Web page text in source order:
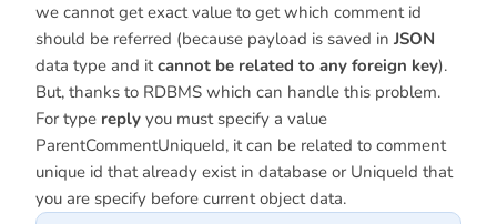
we cannot get exact value to get which comment id
should be referred (because payload is saved in JSON
data type and itcannot be related to any foreign key).
But, thanks to RDBMS which can handle this problem.
For type reply you must specify a value
ParentCommentUniqueId, it can be related to comment
unique id that already exist in database or UniqueId that
you are specify before current object data.